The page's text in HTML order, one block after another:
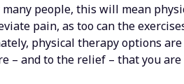
people, this will mean
pain, as too can the
physical therapy options
– and to the relief – that you are